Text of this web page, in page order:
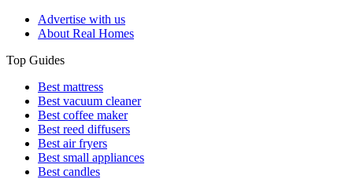
Advertise with us
About Real Homes
Top Guides
Best mattress
Best vacuum cleaner
Best coffee maker
Best reed diffusers
Best air fryers
Best small appliances
Best candles